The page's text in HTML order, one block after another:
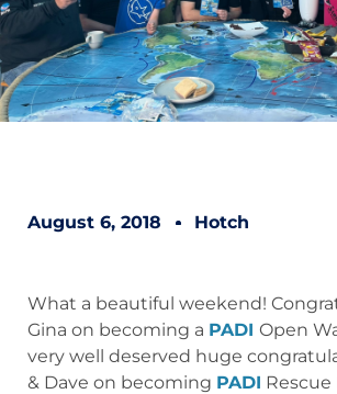
August 6, 2018 Hotch
What a beautiful weekend!
Gina on becoming a PADI Open
very well deserved huge
& Dave on becoming PADI Rescue